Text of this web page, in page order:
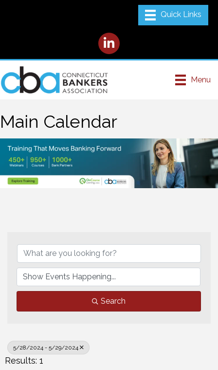
LinkedIn
Menu
Main Calendar
Search
5/28/2024 - 5/29/2024
Results: 1